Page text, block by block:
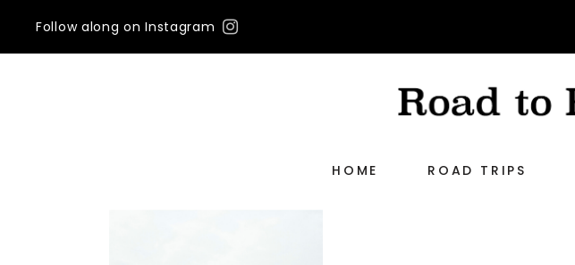
Follow along on Instagram
HOME ROAD TRIPS